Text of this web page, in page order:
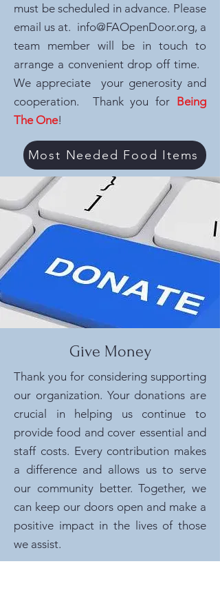
must be scheduled in advance. Please
email us at. info@FAOpenDoor.org, a
team member will be in touch to
arrange a convenient drop off time.
We appreciate your generosity and
cooperation. Thank you for Being
The One!
Most Needed Food Items
Give Money
Thank you for considering supporting
our organization. Your donations are
crucial in helping us continue to
provide food and cover essential and
staff costs. Every contribution makes
a difference and allows us to serve
our community better. Together, we
can keep our doors open and make a
positive impact in the lives of those
we assist.